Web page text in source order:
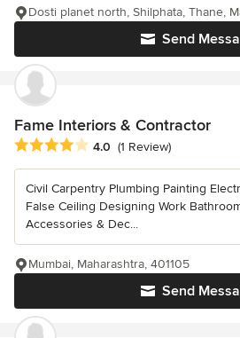
Send
Dosti planet north, Shilphata, Thane,
Fame Interiors & Contractor
Average rating: 4 out of 5 stars
4.0 (1 Review)
Civil Carpentry Plumbing Painting
False Ceiling Designing Work
Accessories & Dec...
Send
Mumbai, Maharashtra, 401105